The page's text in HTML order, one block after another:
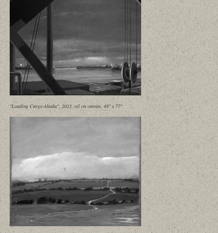
"Loading Cargo-Alaska", 2023, oil on canvas, 48" x 77"